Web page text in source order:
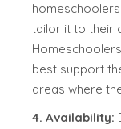
tailor it to their
best support
areas where
4. Availability: